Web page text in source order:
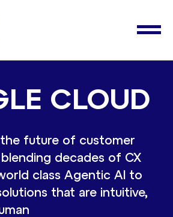
CLOUD
future of customer
decades of CX
class Agentic AI to
that are intuitive,